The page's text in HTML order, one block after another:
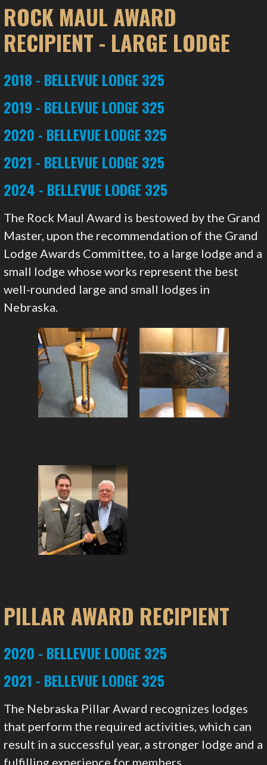
ROCK MAUL AWARD
RECIPIENT - LARGE LODGE
2018 - BELLEVUE LODGE 325
2019 - BELLEVUE LODGE 325
2020 - BELLEVUE LODGE 325
2021 - BELLEVUE LODGE 325
2024 - BELLEVUE LODGE 325
The Rock Maul Award is bestowed by the Grand
Master, upon the recommendation of the Grand
Lodge Awards Committee, to a large lodge and a
small lodge whose works represent the best
well-rounded large and small lodges in
Nebraska.
PILLAR AWARD RECIPIENT
2020 - BELLEVUE LODGE 325
2021 - BELLEVUE LODGE 325
The Nebraska Pillar Award recognizes lodges
that perform the required activities, which can
result in a successful year, a stronger lodge and a